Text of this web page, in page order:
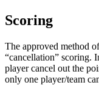
Scoring
The approved method
“cancellation” scoring.
player cancel out the
only one player/team